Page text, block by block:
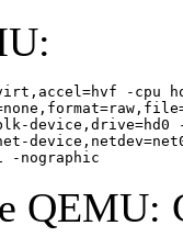
virt,accel=hvf -cpu
-nographic
QEMU: